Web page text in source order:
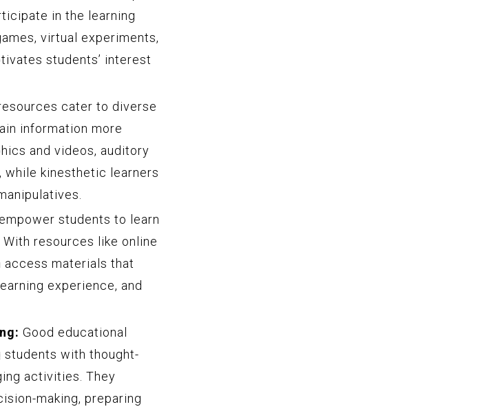
in the learning
virtual experiments,
students’ interest
cater to diverse
information more
and videos, auditory
while kinesthetic learners
students to learn
resources like online
access materials that
experience, and
Good educational
with thought-
activities. They
making, preparing